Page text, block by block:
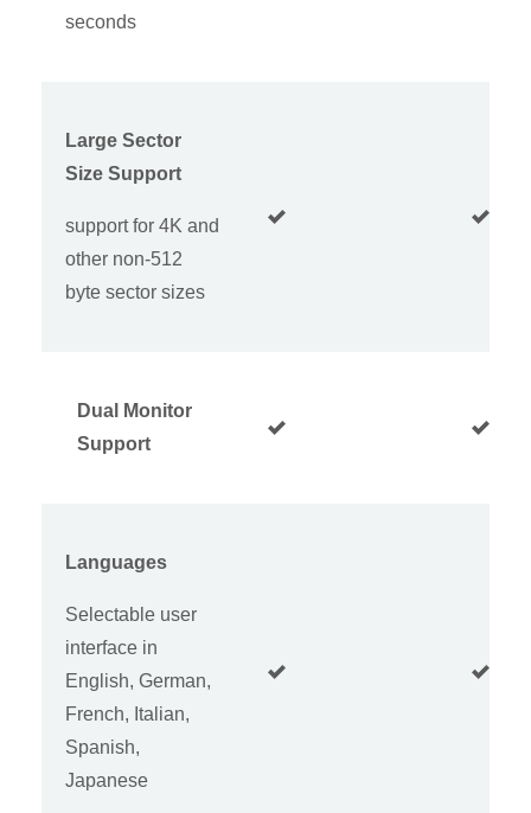
seconds
Large Sector
Size Support
support for 4K and
other non-512
byte sector sizes
Dual Monitor
Support
Languages
Selectable user
interface in
English, German,
French, Italian,
Spanish,
Japanese